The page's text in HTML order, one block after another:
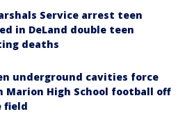
Service arrest teen
in DeLand double teen
deaths
underground cavities force
Marion High School football off
field